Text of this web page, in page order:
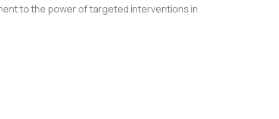
to the power of targeted interventions in